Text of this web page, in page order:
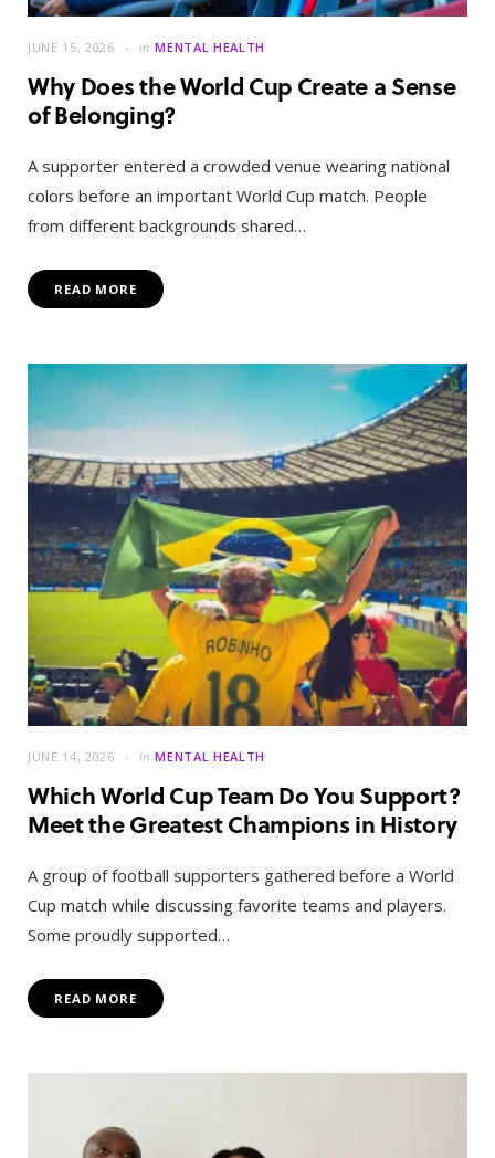
JUNE 15, 2026 in MENTAL HEALTH
Why Does the World Cup Create a Sense
of Belonging?
A supporter entered a crowded venue wearing national
colors before an important World Cup match. People
from different backgrounds shared…
READ MORE
JUNE 14, 2026 in MENTAL HEALTH
Which World Cup Team Do You Support?
Meet the Greatest Champions in History
A group of football supporters gathered before a World
Cup match while discussing favorite teams and players.
Some proudly supported…
READ MORE